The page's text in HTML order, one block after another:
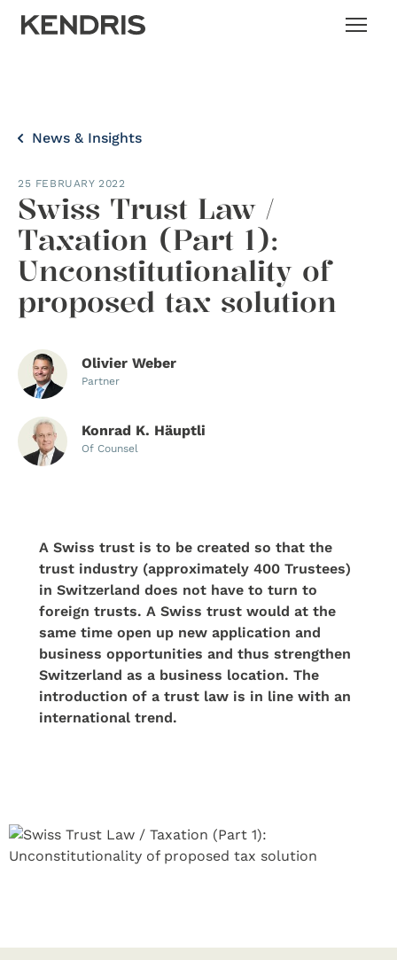
News & Insights
25 FEBRUARY 2022
Swiss Trust Law /
Taxation (Part 1):
Unconstitutionality of
proposed tax solution
Olivier Weber
Partner
Konrad K. Häuptli
Of Counsel
A Swiss trust is to be created so that the
trust industry (approximately 400 Trustees)
in Switzerland does not have to turn to
foreign trusts. A Swiss trust would at the
same time open up new application and
business opportunities and thus strengthen
Switzerland as a business location. The
introduction of a trust law is in line with an
international trend.